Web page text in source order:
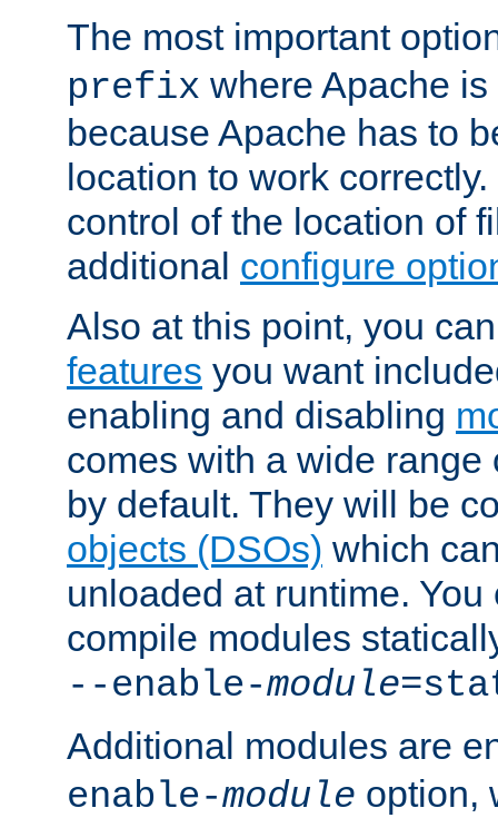
The most important
prefix where Apache
because Apache has to
location to work
control of the location of
additional configure
Also at this point, you
features you want
enabling and disabling
comes with a wide
by default. They will be
objects (DSOs) which
unloaded at runtime.
compile modules
--enable-module
Additional modules are
enable-module option,